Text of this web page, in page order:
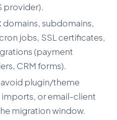
provider).
domains, subdomains,
jobs, SSL certificates,
(payment
CRM forms).
avoid plugin/theme
or email-client
migration window.